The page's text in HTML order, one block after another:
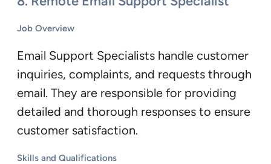
Job Overview
Email Support Specialists handle customer
inquiries, complaints, and requests through
email. They are responsible for providing
detailed and thorough responses to ensure
customer satisfaction.
Skills and Qualifications